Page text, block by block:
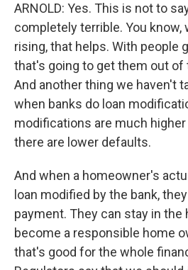
ARNOLD: Yes. This is not to
completely terrible. You
rising, that helps. With people
that's going to get them out of
And another thing we haven't
when banks do loan
modifications are much
there are lower defaults.
And when a homeowner's
loan modified by the bank,
payment. They can stay in the
become a responsible home
that's good for the whole